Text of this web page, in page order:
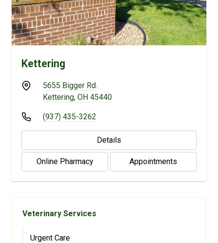
Kettering
5655 Bigger Rd.
Kettering, OH 45440
(937) 435-3262
Details
Online Pharmacy Appointments
Veterinary Services
Urgent Care